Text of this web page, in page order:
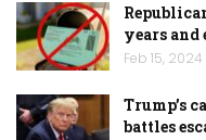
years and
Feb 15, 2024
Trump’s
battles